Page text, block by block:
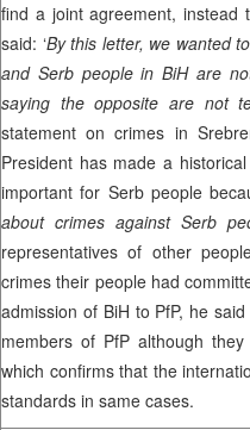
find a joint agreement, instead
said: ‘By this letter, we wanted
and Serb people in BiH are
saying the opposite are not
statement on crimes in
President has made a
important for Serb people
about crimes against Serb
representatives of other
crimes their people had
admission of BiH to PfP, he
members of PfP although
which confirms that the
standards in same cases.